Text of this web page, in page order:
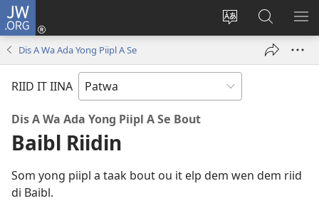
JW.ORG
Change
language
Lag
Iin
window)
Sorch
JW.ORG
Dis A Wa Ada Yong Piipl A Se
RIID IT IINA
Dis A Wa Ada Yong Piipl A Se Bout
Baibl Riidin
Som yong piipl a taak bout ou it elp dem wen dem riid
di Baibl.